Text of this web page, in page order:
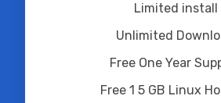
Limited install
Unlimited
Free One Year
Free 1 5 GB Linux